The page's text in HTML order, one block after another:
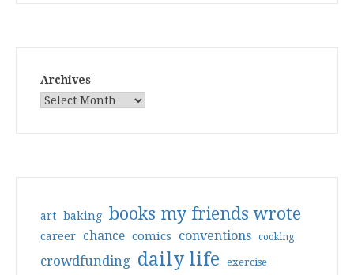
Archives
art baking books my friends wrote
career chance comics conventions cooking
crowdfunding daily life exercise